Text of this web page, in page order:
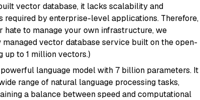
vector database, it lacks scalability and
by enterprise-level applications. Therefore,
to manage your own infrastructure, we
vector database service built on the open-
up to 1 million vectors.)
language model with 7 billion parameters. It
range of natural language processing tasks,
a balance between speed and computational